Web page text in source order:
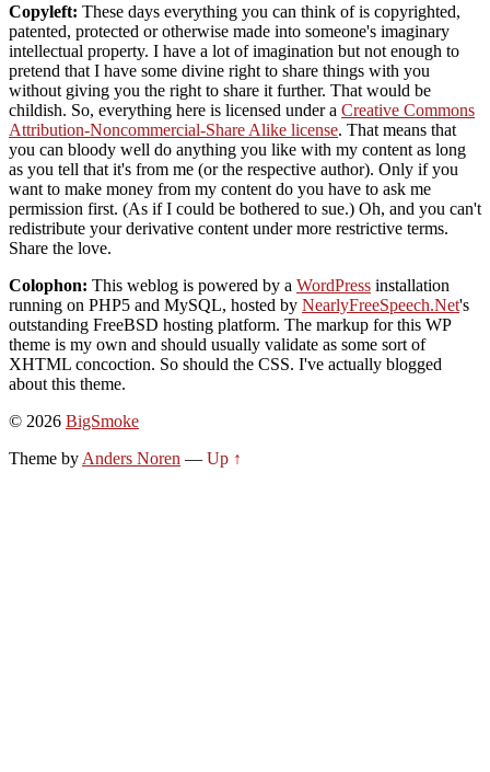
Copyleft: These days everything you can think of is copyrighted,
patented, protected or otherwise made into someone's imaginary
intellectual property. I have a lot of imagination but not enough to
pretend that I have some divine right to share things with you
without giving you the right to share it further. That would be
childish. So, everything here is licensed under a Creative Commons
Attribution-Noncommercial-Share Alike license. That means that
you can bloody well do anything you like with my content as long
as you tell that it's from me (or the respective author). Only if you
want to make money from my content do you have to ask me
permission first. (As if I could be bothered to sue.) Oh, and you can't
redistribute your derivative content under more restrictive terms.
Share the love.
Colophon: This weblog is powered by a WordPress installation
running on PHP5 and MySQL, hosted by NearlyFreeSpeech.Net's
outstanding FreeBSD hosting platform. The markup for this WP
theme is my own and should usually validate as some sort of
XHTML concoction. So should the CSS. I've actually blogged
about this theme.
© 2026 BigSmoke
Theme by Anders Noren — Up ↑